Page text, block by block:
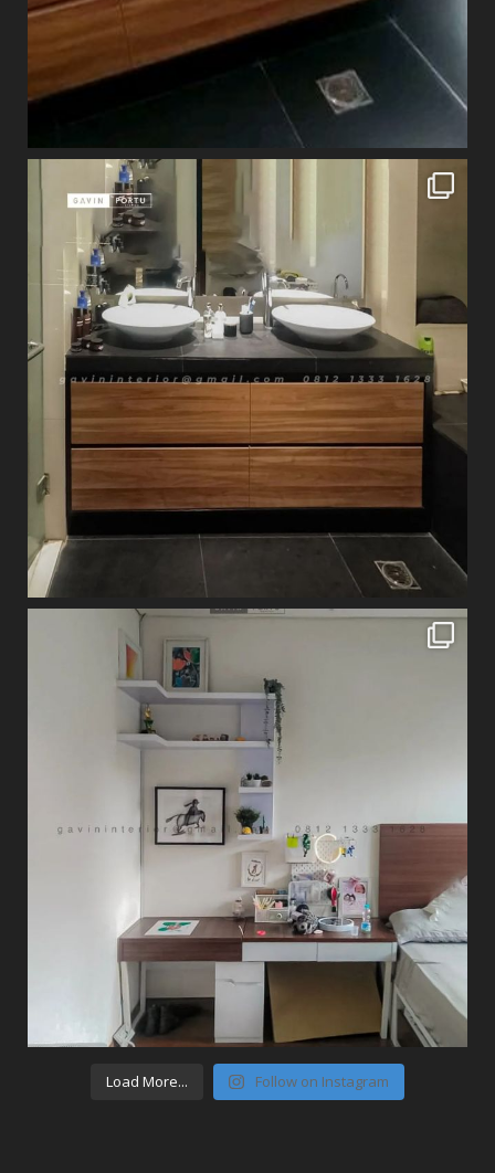
Load More... Follow on Instagram